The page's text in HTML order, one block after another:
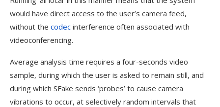
would have direct access to the user’s camera feed,
without the codec interference often associated with
videoconferencing.
Average analysis time requires a four-seconds video
sample, during which the user is asked to remain still, and
during which SFake sends ‘probes’ to cause camera
vibrations to occur, at selectively random intervals that